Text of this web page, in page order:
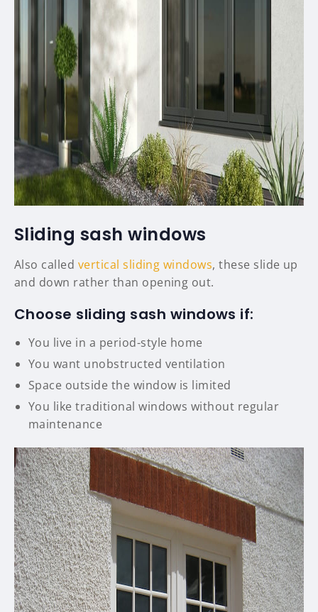
Sliding sash windows
Also called vertical sliding windows, these slide up
and down rather than opening out.
Choose sliding sash windows if:
You live in a period-style home
You want unobstructed ventilation
Space outside the window is limited
You like traditional windows without regular
maintenance